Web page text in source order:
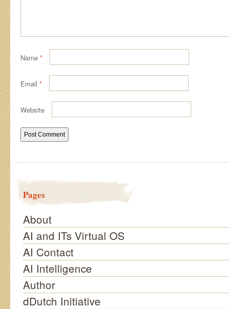
Name *
Email *
Website
Pages
About
AI and ITs Virtual OS
AI Contact
AI Intelligence
Author
dDutch Initiative